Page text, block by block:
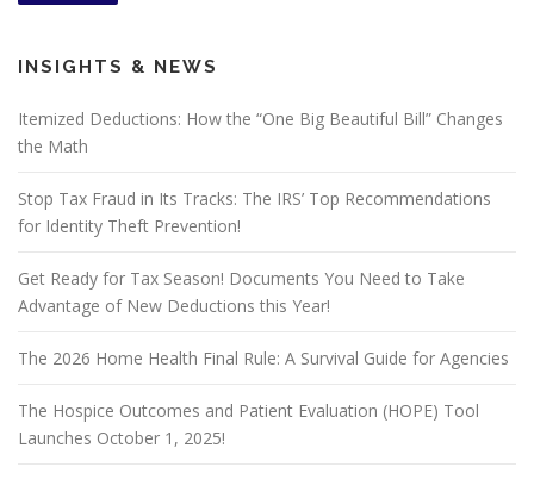
INSIGHTS & NEWS
Itemized Deductions: How the “One Big Beautiful Bill” Changes
the Math
Stop Tax Fraud in Its Tracks: The IRS’ Top Recommendations
for Identity Theft Prevention!
Get Ready for Tax Season! Documents You Need to Take
Advantage of New Deductions this Year!
The 2026 Home Health Final Rule: A Survival Guide for Agencies
The Hospice Outcomes and Patient Evaluation (HOPE) Tool
Launches October 1, 2025!